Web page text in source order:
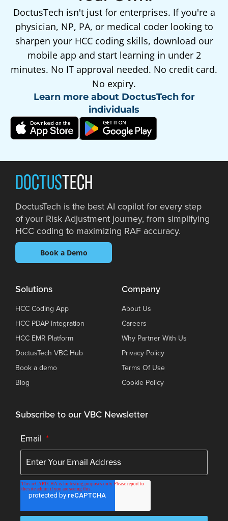
DoctusTech isn't just for enterprises. If you're a
physician, NP, PA, or medical coder looking to
sharpen your HCC coding skills, download our
mobile app and start learning in under 2
minutes. No IT approval needed. No credit card.
No expiry.
Learn more about DoctusTech for
individuals
DOCTUSTECH
DoctusTech is the best AI copilot for every step
of your Risk Adjustment journey, from simplifying
HCC coding to maximizing RAF accuracy.
Book a Demo
Solutions
HCC Coding App
HCC PDAP Integration
HCC EMR Platform
DoctusTech VBC Hub
Book a demo
Blog
Company
About Us
Careers
Why Partner With Us
Privacy Policy
Terms Of Use
Cookie Policy
Subscribe to our VBC Newsletter
Email *